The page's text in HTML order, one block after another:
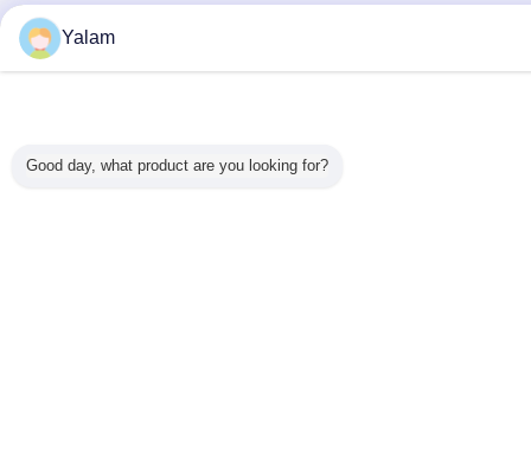
Yalam
Good day, what product are you looking for?